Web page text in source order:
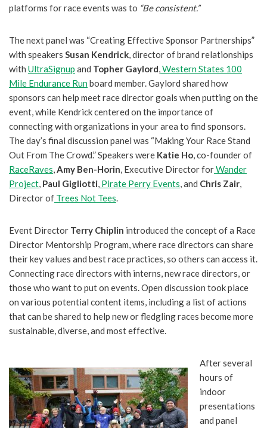
platforms for race events was to “Be consistent.”
The next panel was “Creating Effective Sponsor Partnerships”
with speakers Susan Kendrick, director of brand relationships
with UltraSignup and Topher Gaylord,Western States 100
Mile Endurance Runboard member. Gaylord shared how
sponsors can help meet race director goals when putting on the
event, while Kendrick centered on the importance of
connecting with organizations in your area to find sponsors.
The day’s final discussion panel was “Making Your Race Stand
Out From The Crowd.” Speakers were Katie Ho, co-founder of
RaceRaves,Amy Ben-Horin, Executive Director forWander
Project, Paul Gigliotti, Pirate Perry Events, and Chris Zair,
Director of Trees Not Tees.
Event Director Terry Chiplin introduced the concept of a Race
Director Mentorship Program, where race directors can share
their key values and best race practices, so others can access it.
Connecting race directors with interns, new race directors, or
those who want to put on events. Open discussion took place
on various potential content items, including a list of actions
that can be shared to help new or fledgling races become more
sustainable, diverse, and most effective.
After several
hours of
indoor
presentations
and panel